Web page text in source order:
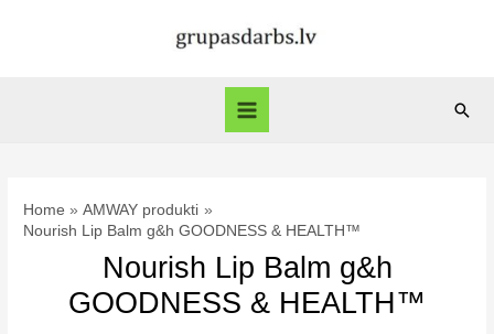
Main
Home
AMWAY produkti
Nourish Lip Balm g&h GOODNESS & HEALTH™
Nourish Lip Balm g&h
GOODNESS & HEALTH™